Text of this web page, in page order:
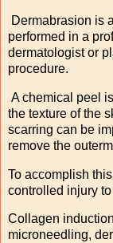
Dermabrasion is
performed in a
dermatologist or
procedure.
A chemical peel
the texture of the
scarring can be
remove the
To accomplish
controlled injury
Collagen
microneedling,